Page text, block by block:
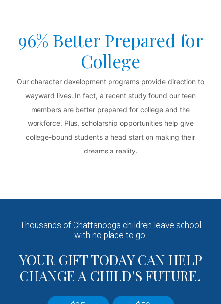
96% Better Prepared for
College
Our character development programs provide direction to
wayward lives. In fact, a recent study found our teen
members are better prepared for college and the
workforce. Plus, scholarship opportunities help give
college-bound students a head start on making their
dreams a reality.
Thousands of Chattanooga children leave school
with no place to go.
YOUR GIFT TODAY CAN HELP
CHANGE A CHILD'S FUTURE.